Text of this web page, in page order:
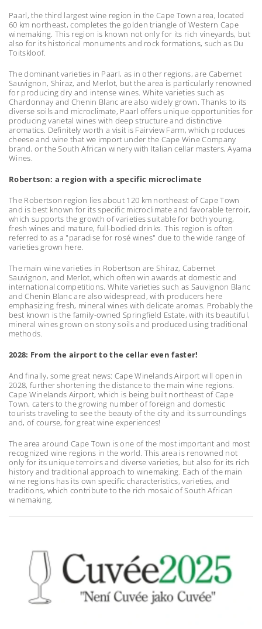
Paarl, the third largest wine region in the Cape Town area, located
60 km northeast, completes the golden triangle of Western Cape
winemaking. This region is known not only for its rich vineyards, but
also for its historical monuments and rock formations, such as Du
Toitskloof.
The dominant varieties in Paarl, as in other regions, are Cabernet
Sauvignon, Shiraz, and Merlot, but the area is particularly renowned
for producing dry and intense wines. White varieties such as
Chardonnay and Chenin Blanc are also widely grown. Thanks to its
diverse soils and microclimate, Paarl offers unique opportunities for
producing varietal wines with deep structure and distinctive
aromatics. Definitely worth a visit is Fairview Farm, which produces
cheese and wine that we import under the Cape Wine Company
brand, or the South African winery with Italian cellar masters, Ayama
Wines.
Robertson: a region with a specific microclimate
The Robertson region lies about 120 km northeast of Cape Town
and is best known for its specific microclimate and favorable terroir,
which supports the growth of varieties suitable for both young,
fresh wines and mature, full-bodied drinks. This region is often
referred to as a "paradise for rosé wines" due to the wide range of
varieties grown here.
The main wine varieties in Robertson are Shiraz, Cabernet
Sauvignon, and Merlot, which often win awards at domestic and
international competitions. White varieties such as Sauvignon Blanc
and Chenin Blanc are also widespread, with producers here
emphasizing fresh, mineral wines with delicate aromas. Probably the
best known is the family-owned Springfield Estate, with its beautiful,
mineral wines grown on stony soils and produced using traditional
methods.
2028: From the airport to the cellar even faster!
And finally, some great news: Cape Winelands Airport will open in
2028, further shortening the distance to the main wine regions.
Cape Winelands Airport, which is being built northeast of Cape
Town, caters to the growing number of foreign and domestic
tourists traveling to see the beauty of the city and its surroundings
and, of course, for great wine experiences!
The area around Cape Town is one of the most important and most
recognized wine regions in the world. This area is renowned not
only for its unique terroirs and diverse varieties, but also for its rich
history and traditional approach to winemaking. Each of the main
wine regions has its own specific characteristics, varieties, and
traditions, which contribute to the rich mosaic of South African
winemaking.